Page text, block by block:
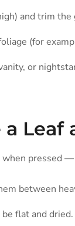
and trim the
(for
or
a
pressed
between
flat and dried.